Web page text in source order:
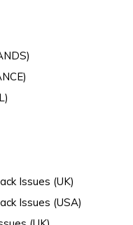
Issues (UK)
Issues (USA)